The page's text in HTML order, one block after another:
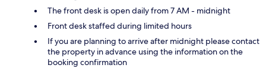
The front desk is open daily from 7 AM - midnight
Front desk staffed during limited hours
If you are planning to arrive after midnight please contact
the property in advance using the information on the
booking confirmation